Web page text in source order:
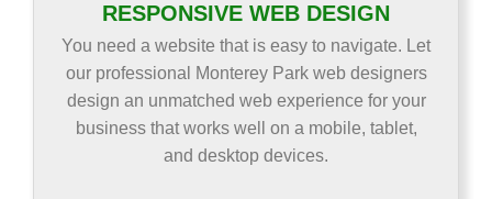
RESPONSIVE WEB DESIGN
You need a website that is easy to navigate. Let
our professional Monterey Park web designers
design an unmatched web experience for your
business that works well on a mobile, tablet,
and desktop devices.